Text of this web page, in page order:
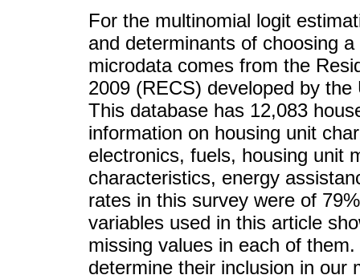
For the multinomial logit
and determinants of choosing
microdata comes from the
2009 (RECS) developed by
This database has 12,083
information on housing unit
electronics, fuels, housing unit
characteristics, energy
rates in this survey were of
variables used in this article
missing values in each of
determine their inclusion in our